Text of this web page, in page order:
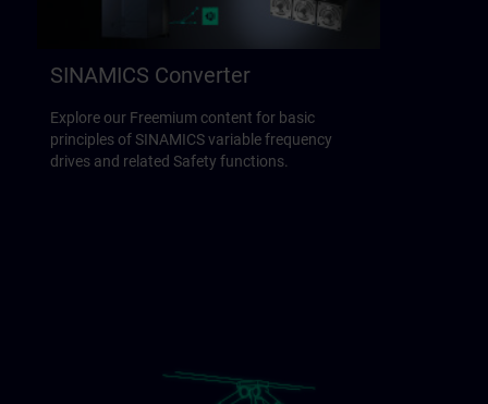
SINAMICS Converter
Explore our Freemium content for basic
principles of SINAMICS variable frequency
drives and related Safety functions.